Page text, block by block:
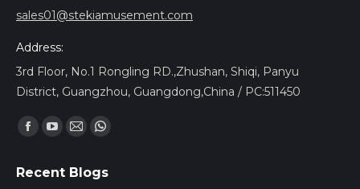
sales01@stekiamusement.com
Address:
3rd Floor, No.1 Rongling RD.,Zhushan, Shiqi, Panyu
District, Guangzhou, Guangdong,China / PC:511450
Trouvez nous sur :
Facebook
opens
YouTube
opens
Mail
opens
Whatsapp
opens
Recent Blogs